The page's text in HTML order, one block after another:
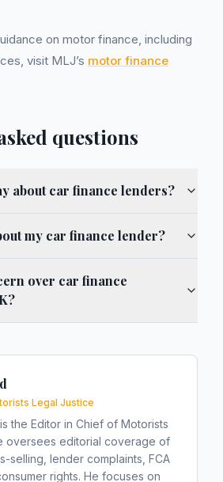
on motor finance, including
visit MLJ’s motor finance
questions
about car finance lenders?
my car finance lender?
over car finance
Legal Justice
the Editor in Chief of Motorists
oversees editorial coverage of
selling, lender complaints, FCA
rights. He focuses on